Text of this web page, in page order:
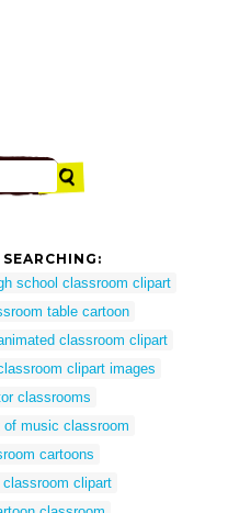
school classroom clipart
table cartoon
classroom clipart
clipart images
classrooms
of music classroom
cartoons
clipart